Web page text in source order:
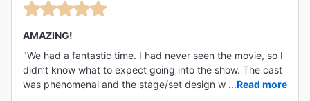
and lighting are truly out of this world. The stars are
crowd was rowdy right from the get go and cheering
loudly for every song- felt closer to a rock concert than a
Broadway show! There's something for everyone in this
show- but I feel like families with pre teens/teens as well
as fans of 80's nostalgia/rock music are going to love this
AMAZING!
"We had a fantastic time. I had never seen the movie, so I
didn’t know what to expect going into the show. The cast
was phenomenal and the stage/set design was SO
...Read more